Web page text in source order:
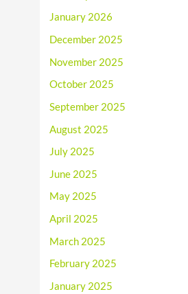
January 2026
December 2025
November 2025
October 2025
September 2025
August 2025
July 2025
June 2025
May 2025
April 2025
March 2025
February 2025
January 2025